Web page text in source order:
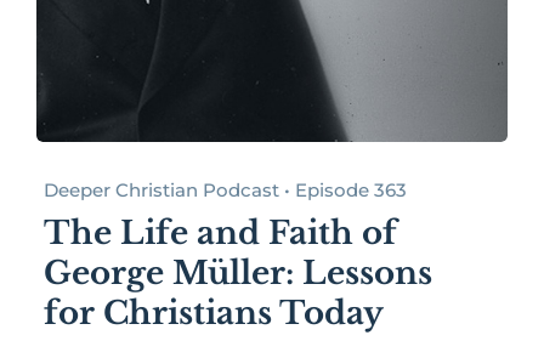
Deeper Christian Podcast • Episode 363
The Life and Faith of
George Müller: Lessons
for Christians Today